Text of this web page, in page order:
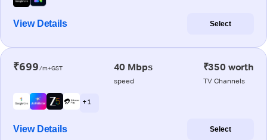
View Details Select
₹699/m+GST 40 Mbps
speed
₹350 worth
TV Channels
+ 1
View Details Select